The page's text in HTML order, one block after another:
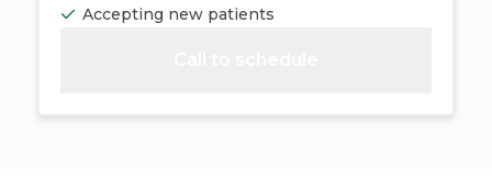
Accepting new patients